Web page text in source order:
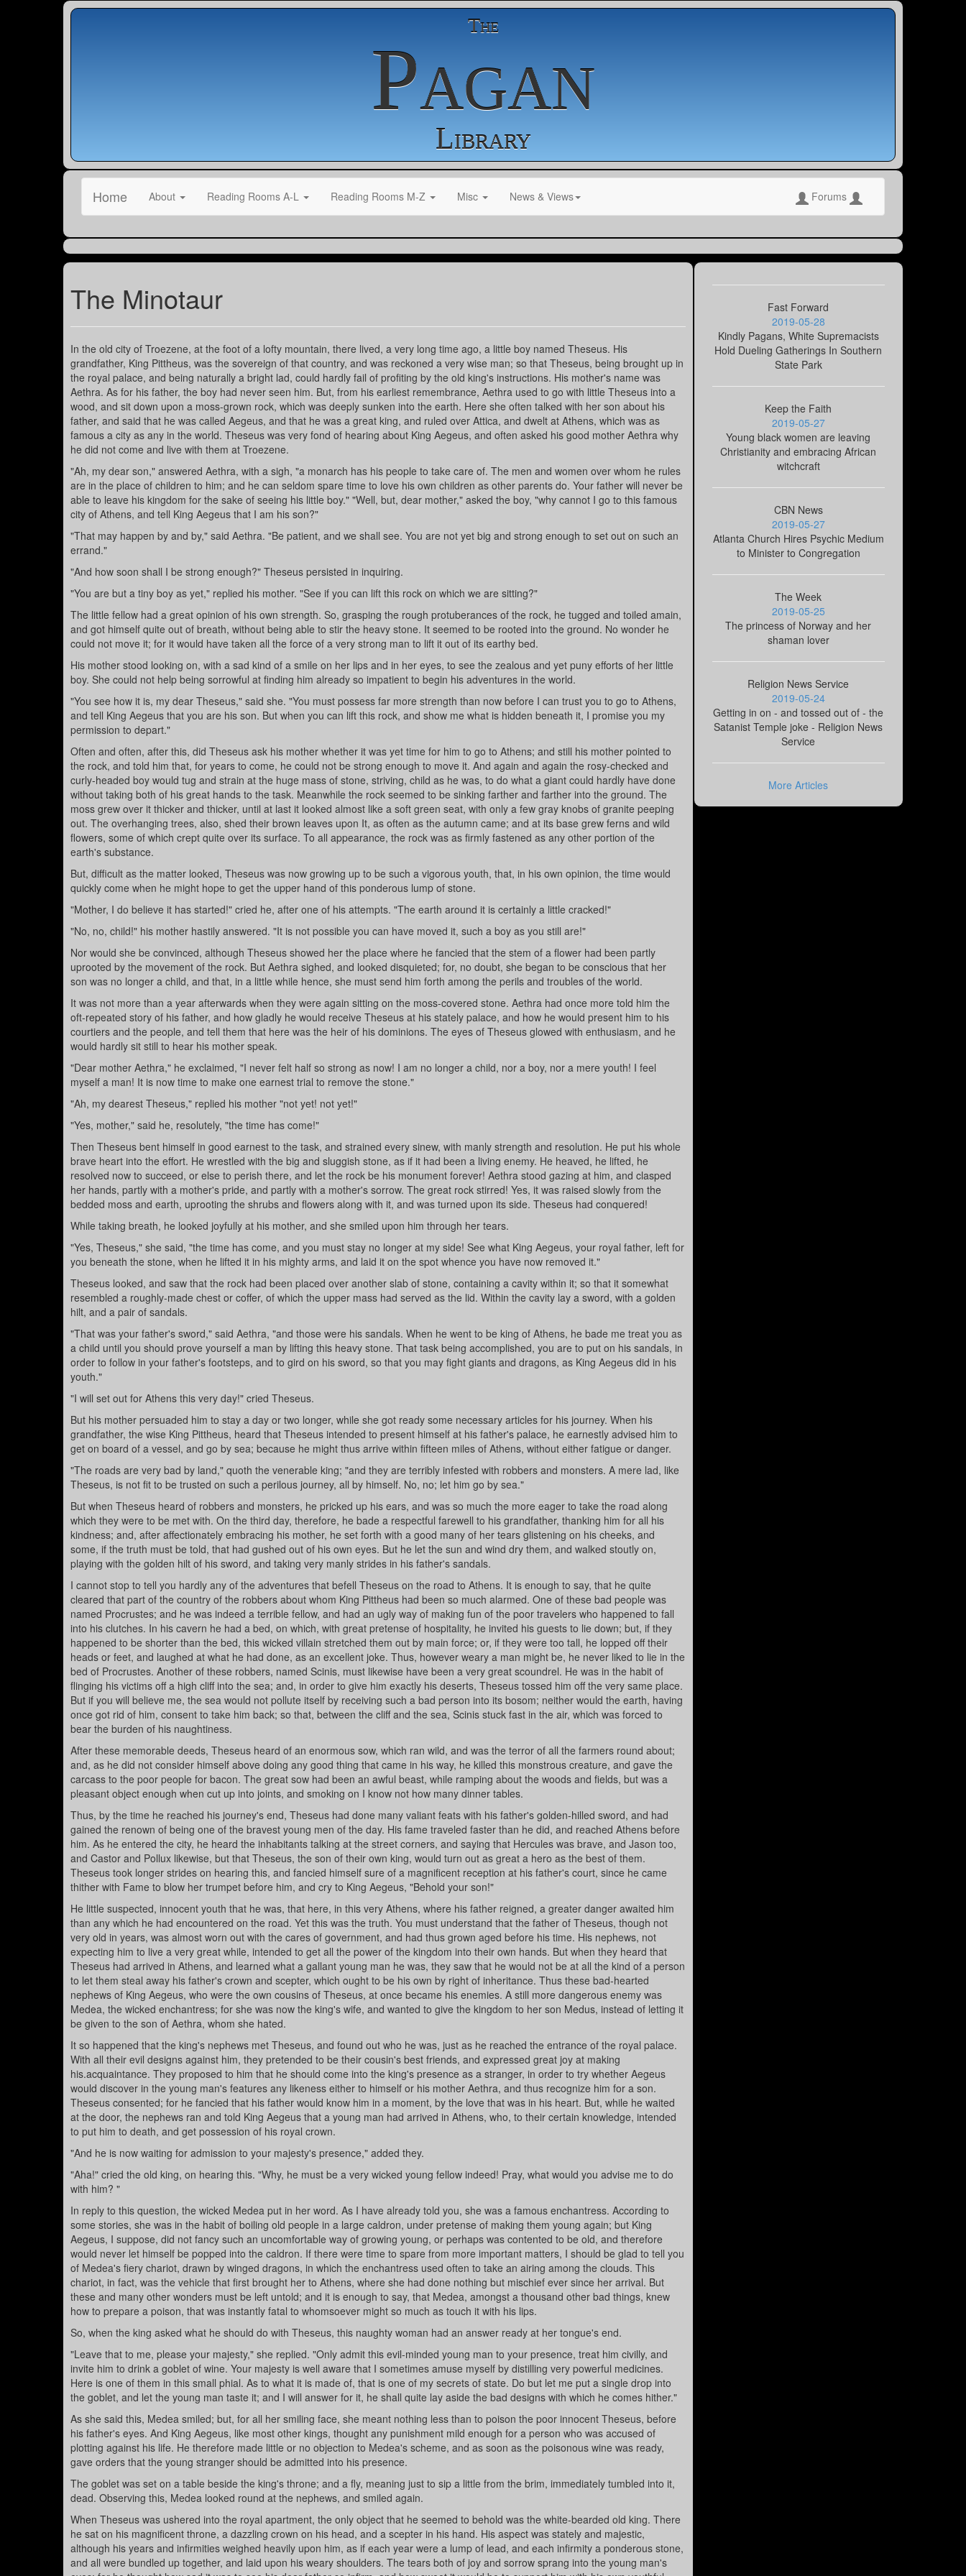
The
Pagan
Library
Home About Reading Rooms A-L Reading Rooms M-Z Misc News & Views Forums
The Minotaur
In the old city of Troezene, at the foot of a lofty mountain, there lived, a very long time ago, a little boy named Theseus. His
grandfather, King Pittheus, was the sovereign of that country, and was reckoned a very wise man; so that Theseus, being brought up in
the royal palace, and being naturally a bright lad, could hardly fail of profiting by the old king's instructions. His mother's name was
Aethra. As for his father, the boy had never seen him. But, from his earliest remembrance, Aethra used to go with little Theseus into a
wood, and sit down upon a moss-grown rock, which was deeply sunken into the earth. Here she often talked with her son about his
father, and said that he was called Aegeus, and that he was a great king, and ruled over Attica, and dwelt at Athens, which was as
famous a city as any in the world. Theseus was very fond of hearing about King Aegeus, and often asked his good mother Aethra why
he did not come and live with them at Troezene.
"Ah, my dear son," answered Aethra, with a sigh, "a monarch has his people to take care of. The men and women over whom he rules
are in the place of children to him; and he can seldom spare time to love his own children as other parents do. Your father will never be
able to leave his kingdom for the sake of seeing his little boy." "Well, but, dear mother," asked the boy, "why cannot I go to this famous
city of Athens, and tell King Aegeus that I am his son?"
"That may happen by and by," said Aethra. "Be patient, and we shall see. You are not yet big and strong enough to set out on such an
errand."
"And how soon shall I be strong enough?" Theseus persisted in inquiring.
"You are but a tiny boy as yet," replied his mother. "See if you can lift this rock on which we are sitting?"
The little fellow had a great opinion of his own strength. So, grasping the rough protuberances of the rock, he tugged and toiled amain,
and got himself quite out of breath, without being able to stir the heavy stone. It seemed to be rooted into the ground. No wonder he
could not move it; for it would have taken all the force of a very strong man to lift it out of its earthy bed.
His mother stood looking on, with a sad kind of a smile on her lips and in her eyes, to see the zealous and yet puny efforts of her little
boy. She could not help being sorrowful at finding him already so impatient to begin his adventures in the world.
"You see how it is, my dear Theseus," said she. "You must possess far more strength than now before I can trust you to go to Athens,
and tell King Aegeus that you are his son. But when you can lift this rock, and show me what is hidden beneath it, I promise you my
permission to depart."
Often and often, after this, did Theseus ask his mother whether it was yet time for him to go to Athens; and still his mother pointed to
the rock, and told him that, for years to come, he could not be strong enough to move it. And again and again the rosy-checked and
curly-headed boy would tug and strain at the huge mass of stone, striving, child as he was, to do what a giant could hardly have done
without taking both of his great hands to the task. Meanwhile the rock seemed to be sinking farther and farther into the ground. The
moss grew over it thicker and thicker, until at last it looked almost like a soft green seat, with only a few gray knobs of granite peeping
out. The overhanging trees, also, shed their brown leaves upon It, as often as the autumn came; and at its base grew ferns and wild
flowers, some of which crept quite over its surface. To all appearance, the rock was as firmly fastened as any other portion of the
earth's substance.
But, difficult as the matter looked, Theseus was now growing up to be such a vigorous youth, that, in his own opinion, the time would
quickly come when he might hope to get the upper hand of this ponderous lump of stone.
"Mother, I do believe it has started!" cried he, after one of his attempts. "The earth around it is certainly a little cracked!"
"No, no, child!" his mother hastily answered. "It is not possible you can have moved it, such a boy as you still are!"
Nor would she be convinced, although Theseus showed her the place where he fancied that the stem of a flower had been partly
uprooted by the movement of the rock. But Aethra sighed, and looked disquieted; for, no doubt, she began to be conscious that her
son was no longer a child, and that, in a little while hence, she must send him forth among the perils and troubles of the world.
It was not more than a year afterwards when they were again sitting on the moss-covered stone. Aethra had once more told him the
oft-repeated story of his father, and how gladly he would receive Theseus at his stately palace, and how he would present him to his
courtiers and the people, and tell them that here was the heir of his dominions. The eyes of Theseus glowed with enthusiasm, and he
would hardly sit still to hear his mother speak.
"Dear mother Aethra," he exclaimed, "I never felt half so strong as now! I am no longer a child, nor a boy, nor a mere youth! I feel
myself a man! It is now time to make one earnest trial to remove the stone."
"Ah, my dearest Theseus," replied his mother "not yet! not yet!"
"Yes, mother," said he, resolutely, "the time has come!"
Then Theseus bent himself in good earnest to the task, and strained every sinew, with manly strength and resolution. He put his whole
brave heart into the effort. He wrestled with the big and sluggish stone, as if it had been a living enemy. He heaved, he lifted, he
resolved now to succeed, or else to perish there, and let the rock be his monument forever! Aethra stood gazing at him, and clasped
her hands, partly with a mother's pride, and partly with a mother's sorrow. The great rock stirred! Yes, it was raised slowly from the
bedded moss and earth, uprooting the shrubs and flowers along with it, and was turned upon its side. Theseus had conquered!
While taking breath, he looked joyfully at his mother, and she smiled upon him through her tears.
"Yes, Theseus," she said, "the time has come, and you must stay no longer at my side! See what King Aegeus, your royal father, left for
you beneath the stone, when he lifted it in his mighty arms, and laid it on the spot whence you have now removed it."
Theseus looked, and saw that the rock had been placed over another slab of stone, containing a cavity within it; so that it somewhat
resembled a roughly-made chest or coffer, of which the upper mass had served as the lid. Within the cavity lay a sword, with a golden
hilt, and a pair of sandals.
"That was your father's sword," said Aethra, "and those were his sandals. When he went to be king of Athens, he bade me treat you as
a child until you should prove yourself a man by lifting this heavy stone. That task being accomplished, you are to put on his sandals, in
order to follow in your father's footsteps, and to gird on his sword, so that you may fight giants and dragons, as King Aegeus did in his
youth."
"I will set out for Athens this very day!" cried Theseus.
But his mother persuaded him to stay a day or two longer, while she got ready some necessary articles for his journey. When his
grandfather, the wise King Pittheus, heard that Theseus intended to present himself at his father's palace, he earnestly advised him to
get on board of a vessel, and go by sea; because he might thus arrive within fifteen miles of Athens, without either fatigue or danger.
"The roads are very bad by land," quoth the venerable king; "and they are terribly infested with robbers and monsters. A mere lad, like
Theseus, is not fit to be trusted on such a perilous journey, all by himself. No, no; let him go by sea."
But when Theseus heard of robbers and monsters, he pricked up his ears, and was so much the more eager to take the road along
which they were to be met with. On the third day, therefore, he bade a respectful farewell to his grandfather, thanking him for all his
kindness; and, after affectionately embracing his mother, he set forth with a good many of her tears glistening on his cheeks, and
some, if the truth must be told, that had gushed out of his own eyes. But he let the sun and wind dry them, and walked stoutly on,
playing with the golden hilt of his sword, and taking very manly strides in his father's sandals.
I cannot stop to tell you hardly any of the adventures that befell Theseus on the road to Athens. It is enough to say, that he quite
cleared that part of the country of the robbers about whom King Pittheus had been so much alarmed. One of these bad people was
named Procrustes; and he was indeed a terrible fellow, and had an ugly way of making fun of the poor travelers who happened to fall
into his clutches. In his cavern he had a bed, on which, with great pretense of hospitality, he invited his guests to lie down; but, if they
happened to be shorter than the bed, this wicked villain stretched them out by main force; or, if they were too tall, he lopped off their
heads or feet, and laughed at what he had done, as an excellent joke. Thus, however weary a man might be, he never liked to lie in the
bed of Procrustes. Another of these robbers, named Scinis, must likewise have been a very great scoundrel. He was in the habit of
flinging his victims off a high cliff into the sea; and, in order to give him exactly his deserts, Theseus tossed him off the very same place.
But if you will believe me, the sea would not pollute itself by receiving such a bad person into its bosom; neither would the earth, having
once got rid of him, consent to take him back; so that, between the cliff and the sea, Scinis stuck fast in the air, which was forced to
bear the burden of his naughtiness.
After these memorable deeds, Theseus heard of an enormous sow, which ran wild, and was the terror of all the farmers round about;
and, as he did not consider himself above doing any good thing that came in his way, he killed this monstrous creature, and gave the
carcass to the poor people for bacon. The great sow had been an awful beast, while ramping about the woods and fields, but was a
pleasant object enough when cut up into joints, and smoking on I know not how many dinner tables.
Thus, by the time he reached his journey's end, Theseus had done many valiant feats with his father's golden-hilled sword, and had
gained the renown of being one of the bravest young men of the day. His fame traveled faster than he did, and reached Athens before
him. As he entered the city, he heard the inhabitants talking at the street corners, and saying that Hercules was brave, and Jason too,
and Castor and Pollux likewise, but that Theseus, the son of their own king, would turn out as great a hero as the best of them.
Theseus took longer strides on hearing this, and fancied himself sure of a magnificent reception at his father's court, since he came
thither with Fame to blow her trumpet before him, and cry to King Aegeus, "Behold your son!"
He little suspected, innocent youth that he was, that here, in this very Athens, where his father reigned, a greater danger awaited him
than any which he had encountered on the road. Yet this was the truth. You must understand that the father of Theseus, though not
very old in years, was almost worn out with the cares of government, and had thus grown aged before his time. His nephews, not
expecting him to live a very great while, intended to get all the power of the kingdom into their own hands. But when they heard that
Theseus had arrived in Athens, and learned what a gallant young man he was, they saw that he would not be at all the kind of a person
to let them steal away his father's crown and scepter, which ought to be his own by right of inheritance. Thus these bad-hearted
nephews of King Aegeus, who were the own cousins of Theseus, at once became his enemies. A still more dangerous enemy was
Medea, the wicked enchantress; for she was now the king's wife, and wanted to give the kingdom to her son Medus, instead of letting it
be given to the son of Aethra, whom she hated.
It so happened that the king's nephews met Theseus, and found out who he was, just as he reached the entrance of the royal palace.
With all their evil designs against him, they pretended to be their cousin's best friends, and expressed great joy at making
his.acquaintance. They proposed to him that he should come into the king's presence as a stranger, in order to try whether Aegeus
would discover in the young man's features any likeness either to himself or his mother Aethra, and thus recognize him for a son.
Theseus consented; for he fancied that his father would know him in a moment, by the love that was in his heart. But, while he waited
at the door, the nephews ran and told King Aegeus that a young man had arrived in Athens, who, to their certain knowledge, intended
to put him to death, and get possession of his royal crown.
"And he is now waiting for admission to your majesty's presence," added they.
"Aha!" cried the old king, on hearing this. "Why, he must be a very wicked young fellow indeed! Pray, what would you advise me to do
with him? "
In reply to this question, the wicked Medea put in her word. As I have already told you, she was a famous enchantress. According to
some stories, she was in the habit of boiling old people in a large caldron, under pretense of making them young again; but King
Aegeus, I suppose, did not fancy such an uncomfortable way of growing young, or perhaps was contented to be old, and therefore
would never let himself be popped into the caldron. If there were time to spare from more important matters, I should be glad to tell you
of Medea's fiery chariot, drawn by winged dragons, in which the enchantress used often to take an airing among the clouds. This
chariot, in fact, was the vehicle that first brought her to Athens, where she had done nothing but mischief ever since her arrival. But
these and many other wonders must be left untold; and it is enough to say, that Medea, amongst a thousand other bad things, knew
how to prepare a poison, that was instantly fatal to whomsoever might so much as touch it with his lips.
So, when the king asked what he should do with Theseus, this naughty woman had an answer ready at her tongue's end.
"Leave that to me, please your majesty," she replied. "Only admit this evil-minded young man to your presence, treat him civilly, and
invite him to drink a goblet of wine. Your majesty is well aware that I sometimes amuse myself by distilling very powerful medicines.
Here is one of them in this small phial. As to what it is made of, that is one of my secrets of state. Do but let me put a single drop into
the goblet, and let the young man taste it; and I will answer for it, he shall quite lay aside the bad designs with which he comes hither."
As she said this, Medea smiled; but, for all her smiling face, she meant nothing less than to poison the poor innocent Theseus, before
his father's eyes. And King Aegeus, like most other kings, thought any punishment mild enough for a person who was accused of
plotting against his life. He therefore made little or no objection to Medea's scheme, and as soon as the poisonous wine was ready,
gave orders that the young stranger should be admitted into his presence.
The goblet was set on a table beside the king's throne; and a fly, meaning just to sip a little from the brim, immediately tumbled into it,
dead. Observing this, Medea looked round at the nephews, and smiled again.
When Theseus was ushered into the royal apartment, the only object that he seemed to behold was the white-bearded old king. There
he sat on his magnificent throne, a dazzling crown on his head, and a scepter in his hand. His aspect was stately and majestic,
although his years and infirmities weighed heavily upon him, as if each year were a lump of lead, and each infirmity a ponderous stone,
and all were bundled up together, and laid upon his weary shoulders. The tears both of joy and sorrow sprang into the young man's
Fast Forward
2019-05-28
Kindly Pagans, White Supremacists
Hold Dueling Gatherings In Southern
State Park
Keep the Faith
2019-05-27
Young black women are leaving
Christianity and embracing African
witchcraft
CBN News
2019-05-27
Atlanta Church Hires Psychic Medium
to Minister to Congregation
The Week
2019-05-25
The princess of Norway and her
shaman lover
Religion News Service
2019-05-24
Getting in on - and tossed out of - the
Satanist Temple joke - Religion News
Service
More Articles